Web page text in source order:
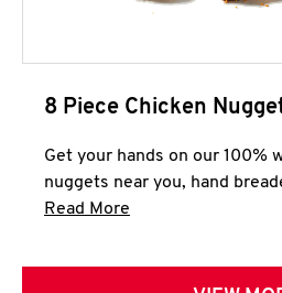
8 Piece Chicken
Get your hands on our 100%
nuggets near you, hand
Read More